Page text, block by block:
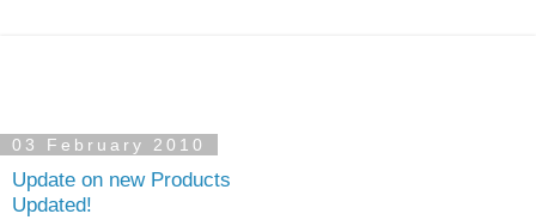
03 February 2010
Update on new Products
Updated!